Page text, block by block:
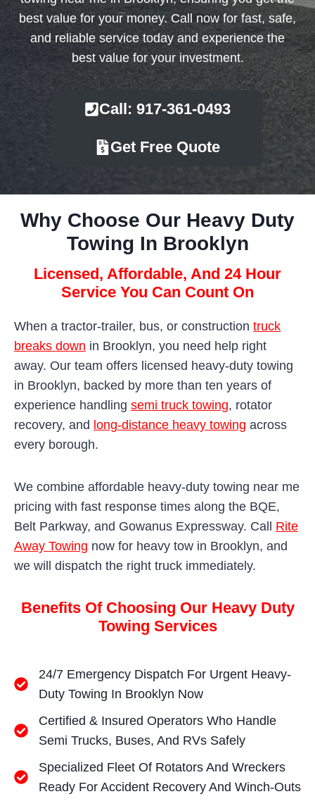
best value for your money. Call now for fast, safe,
and reliable service today and experience the
best value for your investment.
Call: 917-361-0493
Get Free Quote
Why Choose Our Heavy Duty
Towing In Brooklyn
Licensed, Affordable, And 24 Hour
Service You Can Count On
When a tractor-trailer, bus, or construction truck
breaks down in Brooklyn, you need help right
away. Our team offers licensed heavy-duty towing
in Brooklyn, backed by more than ten years of
experience handling semi truck towing, rotator
recovery, and long-distance heavy towing across
every borough.
We combine affordable heavy-duty towing near me
pricing with fast response times along the BQE,
Belt Parkway, and Gowanus Expressway. Call Rite
Away Towing now for heavy tow in Brooklyn, and
we will dispatch the right truck immediately.
Benefits Of Choosing Our Heavy Duty
Towing Services
24/7 Emergency Dispatch For Urgent Heavy-
Duty Towing In Brooklyn Now
Certified & Insured Operators Who Handle
Semi Trucks, Buses, And RVs Safely
Specialized Fleet Of Rotators And Wreckers
Ready For Accident Recovery And Winch-Outs